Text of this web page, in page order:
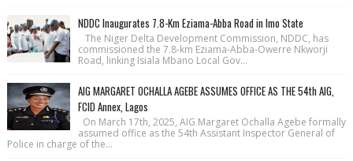
NDDC Inaugurates 7.8-Km Eziama-Abba Road in Imo State
The Niger Delta Development Commission, NDDC, has
commissioned the 7.8-km Eziama-Abba-Owerre Nkworji
Road, linking Isiala Mbano Local Gov...
AIG MARGARET OCHALLA AGEBE ASSUMES OFFICE AS THE 54th AIG,
FCID Annex, Lagos
On March 17th, 2025, AIG Margaret Ochalla Agebe formally
assumed office as the 54th Assistant Inspector General of
Police in charge of the...